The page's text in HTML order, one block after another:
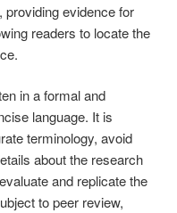
evidence for
readers to locate the
in a formal and
language. It is
terminology, avoid
about the research
and replicate the
to peer review,